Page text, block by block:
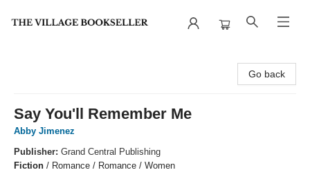
Go back
Say You'll Remember Me
Abby Jimenez
Publisher: Grand Central Publishing
Fiction / Romance / Romance / Women